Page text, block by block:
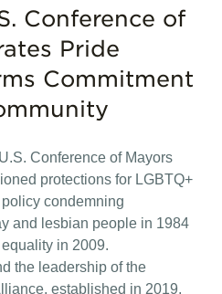
Conference of
Pride
Commitment
Conference of Mayors
protections for LGBTQ+
condemning
and lesbian people in 1984
in 2009.
the leadership of the
established in 2019,